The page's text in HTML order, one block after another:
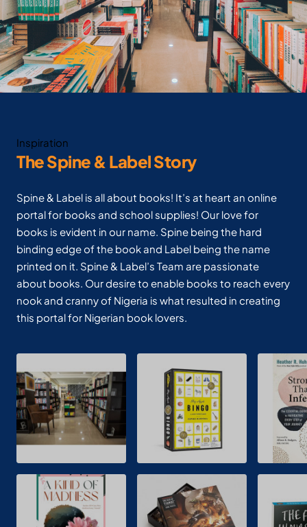
Inspiration
The Spine & Label Story
Spine & Label is all about books! It’s at heart an online
portal for books and school supplies! Our love for
books is evident in our name. Spine being the hard
binding edge of the book and Label being the name
printed on it. Spine & Label’s Team are passionate
about books. Our desire to enable books to reach every
nook and cranny of Nigeria is what resulted in creating
this portal for Nigerian book lovers.